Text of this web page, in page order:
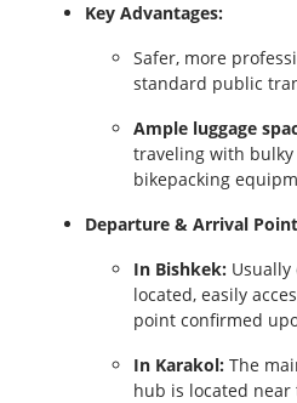
Key Advantages:
Safer, more
standard public
Ample luggage
traveling with
bikepacking
Departure & Arrival
In Bishkek:
located, easily
point confirmed
In Karakol: The
hub is located near